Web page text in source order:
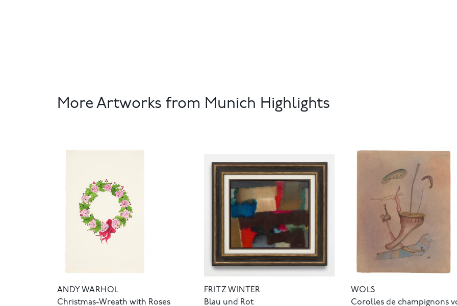
More Artworks from Munich Highlights
ANDY WARHOL
Christmas-Wreath with Roses
FRITZ WINTER
Blau und Rot
WOLS
Corolles de champignons